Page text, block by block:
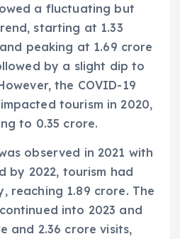
a fluctuating but
starting at 1.33
peaking at 1.69 crore
by a slight dip to
the COVID-19
tourism in 2020,
to 0.35 crore.
observed in 2021 with
by 2022, tourism had
reaching 1.89 crore. The
into 2023 and
and 2.36 crore visits,